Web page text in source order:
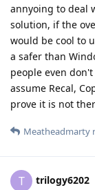
annyoing to deal
solution, if the
would be cool to
a safer than
people even
assume Recal,
prove it is not
Meatheadmarty
T trilogy6202